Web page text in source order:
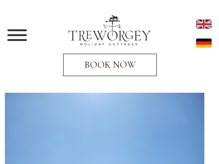
BOOK NOW